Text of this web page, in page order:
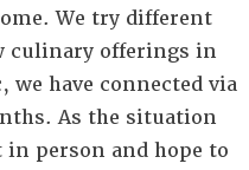
We try different
culinary offerings in
we have connected via
As the situation
in person and hope to